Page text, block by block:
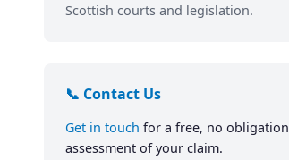
Scottish courts and legislation.
📞 Contact Us
Get in touch for a free, no obligation
assessment of your claim.